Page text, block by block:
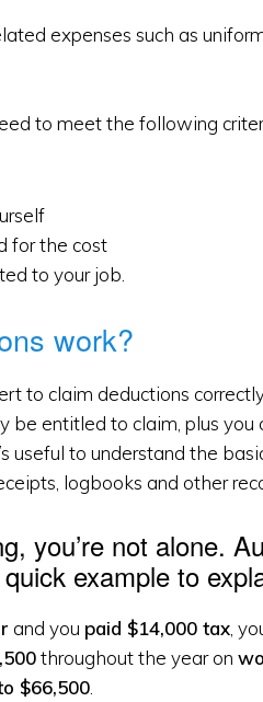
expenses such as
to meet the following
for the cost
to your job.
work?
to claim deductions
be entitled to claim, plus
useful to understand the
logbooks and other
you’re not alone.
example to
and you paid $14,000 tax ,
throughout the year on
$66,500